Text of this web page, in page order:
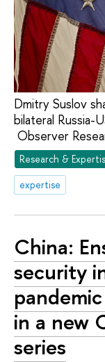
Dmitry Suslov
bilateral Russia-
Observer
Research &
expertise
China:
security
in a new
series